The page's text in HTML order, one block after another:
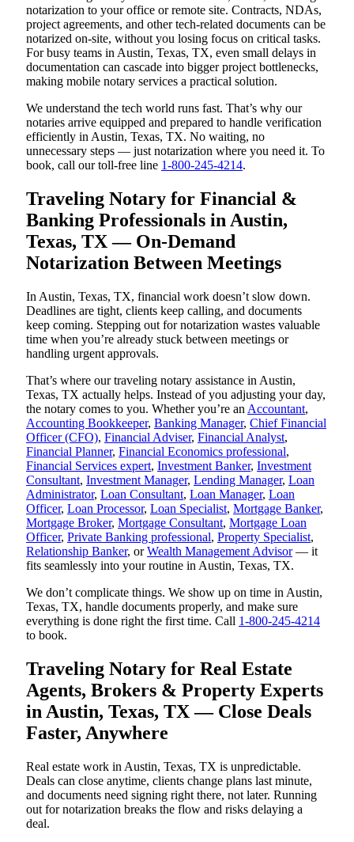
notarization to your office or remote site. Contracts, NDAs,
project agreements, and other tech-related documents can be
notarized on-site, without you losing focus on critical tasks.
For busy teams in Austin, Texas, TX, even small delays in
documentation can cascade into bigger project bottlenecks,
making mobile notary services a practical solution.
We understand the tech world runs fast. That’s why our
notaries arrive equipped and prepared to handle verification
efficiently in Austin, Texas, TX. No waiting, no
unnecessary steps — just notarization where you need it. To
book, call our toll-free line 1-800-245-4214.
Traveling Notary for Financial &
Banking Professionals in Austin,
Texas, TX — On-Demand
Notarization Between Meetings
In Austin, Texas, TX, financial work doesn’t slow down.
Deadlines are tight, clients keep calling, and documents
keep coming. Stepping out for notarization wastes valuable
time when you’re already stuck between meetings or
handling urgent approvals.
That’s where our traveling notary assistance in Austin,
Texas, TX actually helps. Instead of you adjusting your day,
the notary comes to you. Whether you’re an Accountant,
Accounting Bookkeeper, Banking Manager, Chief Financial
Officer (CFO), Financial Adviser, Financial Analyst,
Financial Planner, Financial Economics professional,
Financial Services expert, Investment Banker, Investment
Consultant, Investment Manager, Lending Manager, Loan
Administrator, Loan Consultant, Loan Manager, Loan
Officer, Loan Processor, Loan Specialist, Mortgage Banker,
Mortgage Broker, Mortgage Consultant, Mortgage Loan
Officer, Private Banking professional, Property Specialist,
Relationship Banker, orWealth Management Advisor— it
fits seamlessly into your routine in Austin, Texas, TX.
We don’t complicate things. We show up on time in Austin,
Texas, TX, handle documents properly, and make sure
everything is done right the first time. Call 1-800-245-4214
to book.
Traveling Notary for Real Estate
Agents, Brokers & Property Experts
in Austin, Texas, TX — Close Deals
Faster, Anywhere
Real estate work in Austin, Texas, TX is unpredictable.
Deals can close anytime, clients change plans last minute,
and documents need signing right there, not later. Running
out for notarization breaks the flow and risks delaying a
deal.